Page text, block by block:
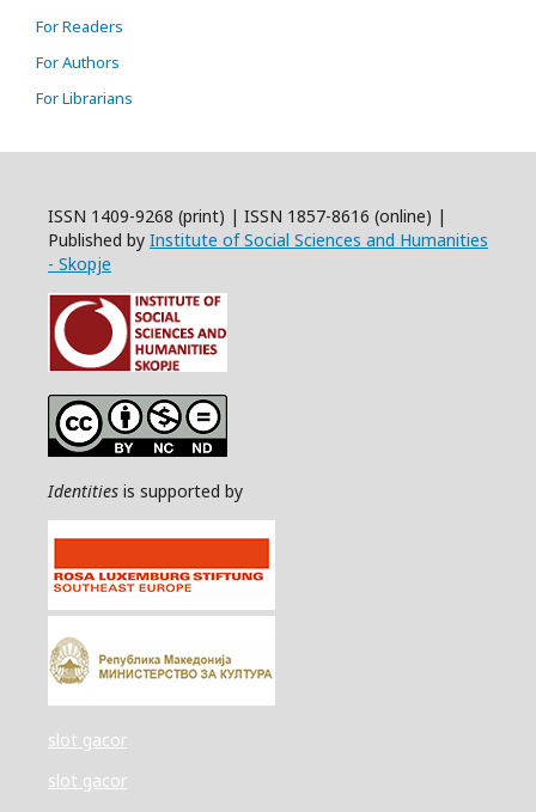
For Readers
For Authors
For Librarians
ISSN 1409-9268 (print) | ISSN 1857-8616 (online) |
Published by Institute of Social Sciences and Humanities
- Skopje
Identities is supported by
slot gacor
slot gacor